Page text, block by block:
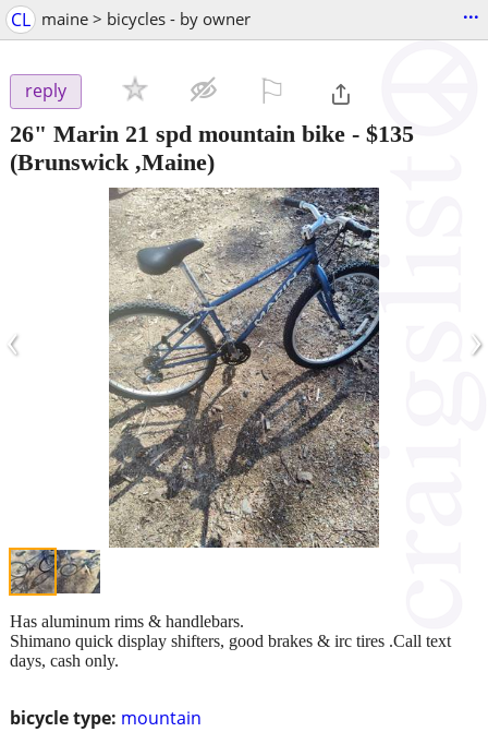
CL maine > bicycles - by owner ...
reply
26" Marin 21 spd mountain bike - $135
(Brunswick ,Maine)
‹ ›
bicycle type: mountain
Has aluminum rims & handlebars.
Shimano quick display shifters, good brakes & irc tires .Call text
days, cash only.